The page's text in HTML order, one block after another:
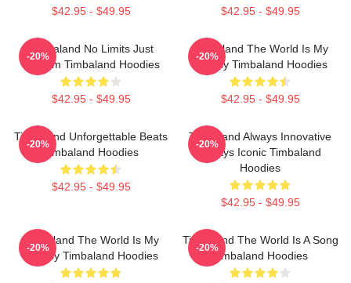
$42.95 - $49.95 $42.95 - $49.95
Timbaland No Limits Just
Rhythm Timbaland Hoodies
$42.95 - $49.95
-20%
Timbaland The World Is My
Legacy Timbaland Hoodies
$42.95 - $49.95
-20%
Timbaland Unforgettable Beats
Timbaland Hoodies
$42.95 - $49.95
-20%
Timbaland Always Innovative
Always Iconic Timbaland
Hoodies
$42.95 - $49.95
-20%
Timbaland The World Is My
Legacy Timbaland Hoodies
-20%
Timbaland The World Is A Song
Timbaland Hoodies
-20%